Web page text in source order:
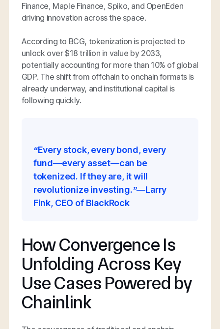
Finance, Maple Finance, Spiko, and OpenEden
driving innovation across the space.
According to BCG, tokenization is projected to
unlock over $18 trillion in value by 2033,
potentially accounting for more than 10% of global
GDP. The shift from offchain to onchain formats is
already underway, and institutional capital is
following quickly.
“Every stock, every bond, every
fund—every asset—can be
tokenized. If they are, it will
revolutionize investing.”—Larry
Fink, CEO of BlackRock
How Convergence Is
Unfolding Across Key
Use Cases Powered by
Chainlink